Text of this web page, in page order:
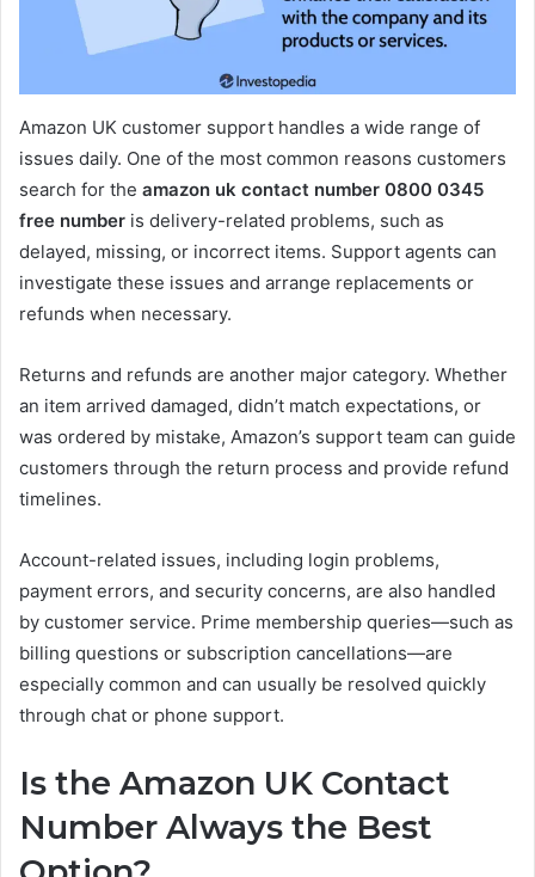
Amazon UK customer support handles a wide range of
issues daily. One of the most common reasons customers
search for the amazon uk contact number 0800 0345
free number is delivery-related problems, such as
delayed, missing, or incorrect items. Support agents can
investigate these issues and arrange replacements or
refunds when necessary.
Returns and refunds are another major category. Whether
an item arrived damaged, didn’t match expectations, or
was ordered by mistake, Amazon’s support team can guide
customers through the return process and provide refund
timelines.
Account-related issues, including login problems,
payment errors, and security concerns, are also handled
by customer service. Prime membership queries—such as
billing questions or subscription cancellations—are
especially common and can usually be resolved quickly
through chat or phone support.
Is the Amazon UK Contact
Number Always the Best